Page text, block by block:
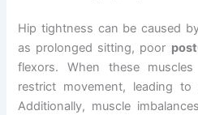
Hip tightness can be caused
as prolonged sitting, poor
flexors. When these
restrict movement, leading
Additionally, muscle